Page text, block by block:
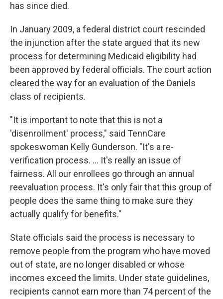
has since died.
In January 2009, a federal district court rescinded
the injunction after the state argued that its new
process for determining Medicaid eligibility had
been approved by federal officials. The court action
cleared the way for an evaluation of the Daniels
class of recipients.
"It is important to note that this is not a
'disenrollment' process," said TennCare
spokeswoman Kelly Gunderson. "It's a re-
verification process. ... It's really an issue of
fairness. All our enrollees go through an annual
reevaluation process. It's only fair that this group of
people does the same thing to make sure they
actually qualify for benefits."
State officials said the process is necessary to
remove people from the program who have moved
out of state, are no longer disabled or whose
incomes exceed the limits. Under state guidelines,
recipients cannot earn more than 74 percent of the